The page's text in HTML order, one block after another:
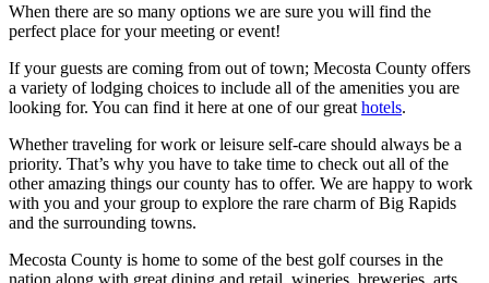
When there are so many options we are sure you will find the
perfect place for your meeting or event!
If your guests are coming from out of town; Mecosta County offers
a variety of lodging choices to include all of the amenities you are
looking for. You can find it here at one of our great hotels.
Whether traveling for work or leisure self-care should always be a
priority. That’s why you have to take time to check out all of the
other amazing things our county has to offer. We are happy to work
with you and your group to explore the rare charm of Big Rapids
and the surrounding towns.
Mecosta County is home to some of the best golf courses in the
nation along with great dining and retail, wineries, breweries, arts,